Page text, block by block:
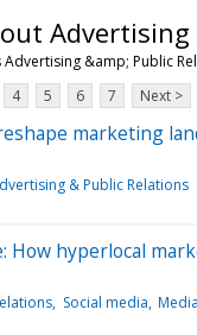
&amp; Public
4 5 6 7 Next >
marketing
& Public Relations
How hyperlocal
Social media